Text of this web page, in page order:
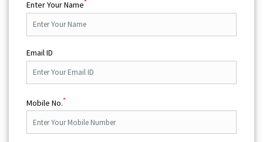
Enter Your Name*
Email ID
Mobile No.*